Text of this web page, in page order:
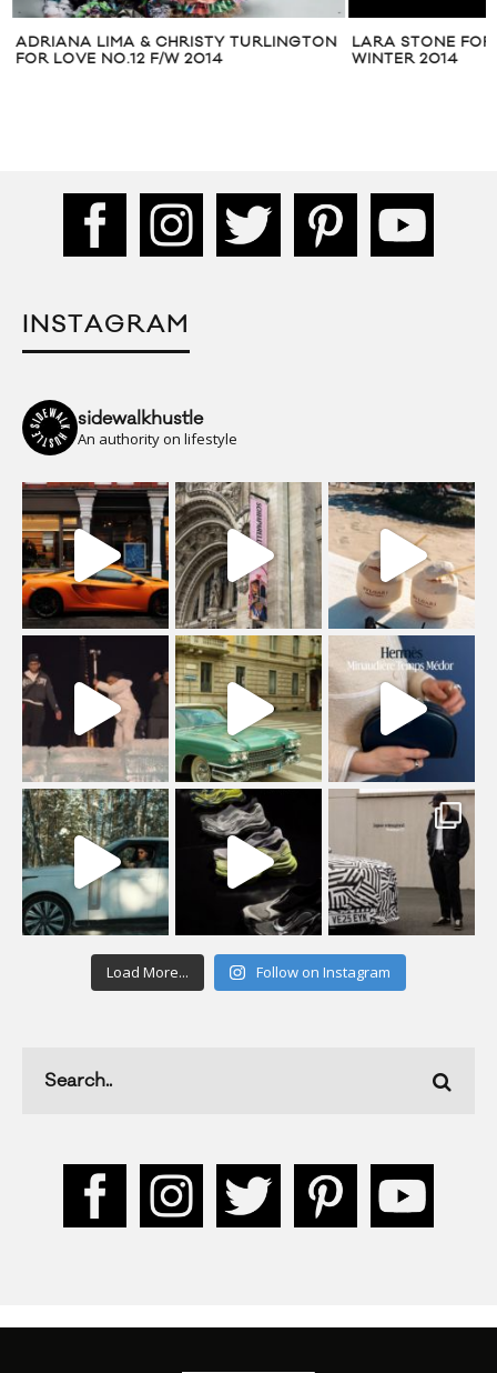
ADRIANA LIMA & CHRISTY TURLINGTON
FOR LOVE NO.12 F/W 2014
LARA STONE
WINTER 2014
INSTAGRAM
sidewalkhustle
An authority on lifestyle
Load More... Follow on Instagram